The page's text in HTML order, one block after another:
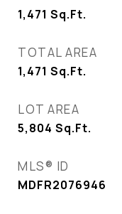
1,471 Sq.Ft.
TOTAL AREA
1,471 Sq.Ft.
LOT AREA
5,804 Sq.Ft.
MLS® ID
MDFR2076946